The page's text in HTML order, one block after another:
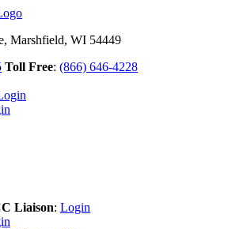
Marshfield, WI 54449
Toll Free: (866) 646-4228
Liaison: Login